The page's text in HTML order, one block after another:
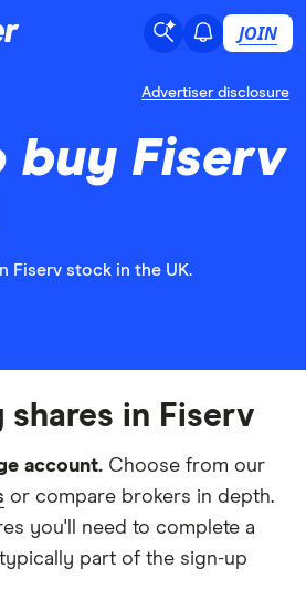
JOIN
Advertiser disclosure
buy Fiserv
Fiserv stock in the UK.
shares in Fiserv
account. Choose from our
or compare brokers in depth.
you'll need to complete a
part of the sign-up